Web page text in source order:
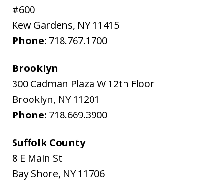
#600
Kew Gardens, NY 11415
Phone: 718.767.1700
Brooklyn
300 Cadman Plaza W 12th Floor
Brooklyn, NY 11201
Phone: 718.669.3900
Suffolk County
8 E Main St
Bay Shore, NY 11706